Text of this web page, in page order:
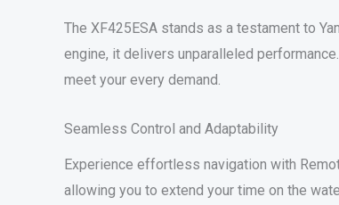
The XF425ESA stands as a testament to
engine, it delivers unparalleled
meet your every demand.
Seamless Control and Adaptability
Experience effortless navigation with
allowing you to extend your time on the